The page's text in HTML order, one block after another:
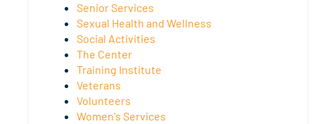
Senior Services
Sexual Health and Wellness
Social Activities
The Center
Training Institute
Veterans
Volunteers
Women's Services